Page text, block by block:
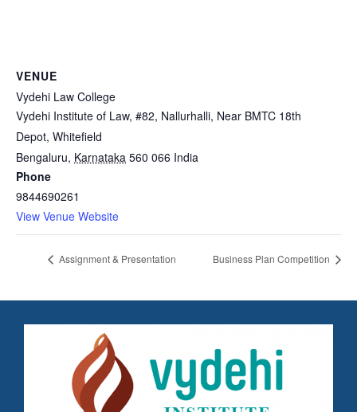
VENUE
Vydehi Law College
Vydehi Institute of Law, #82, Nallurhalli, Near BMTC 18th
Depot, Whitefield
Bengaluru, Karnataka 560 066 India
Phone
9844690261
View Venue Website
Assignment & Presentation Business Plan Competition